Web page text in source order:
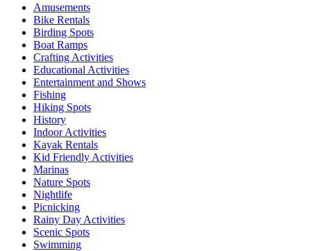
Amusements
Bike Rentals
Birding Spots
Boat Ramps
Crafting Activities
Educational Activities
Entertainment and Shows
Fishing
Hiking Spots
History
Indoor Activities
Kayak Rentals
Kid Friendly Activities
Marinas
Nature Spots
Nightlife
Picnicking
Rainy Day Activities
Scenic Spots
Swimming